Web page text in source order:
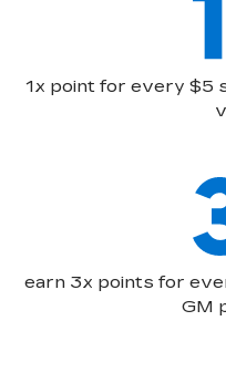
1x point for every $5
earn 3x points for
GM